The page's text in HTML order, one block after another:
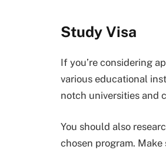
Study Visa
If you’re considering
various educational
notch universities and
You should also
chosen program.